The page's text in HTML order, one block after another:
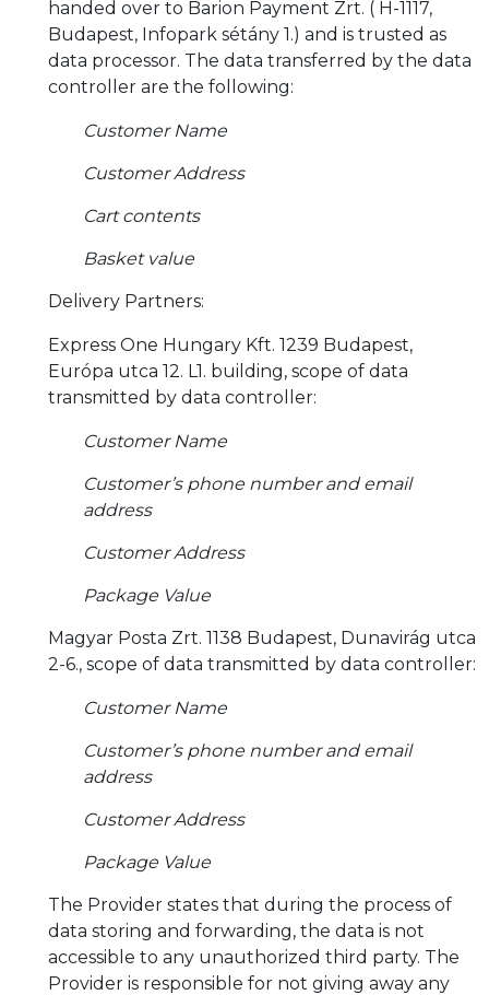
handed over to Barion Payment Zrt. ( H-1117,
Budapest, Infopark sétány 1.) and is trusted as
data processor. The data transferred by the data
controller are the following:
Customer Name
Customer Address
Cart contents
Basket value
Delivery Partners:
Express One Hungary Kft. 1239 Budapest,
Európa utca 12. L1. building, scope of data
transmitted by data controller:
Customer Name
Customer’s phone number and email
address
Customer Address
Package Value
Magyar Posta Zrt. 1138 Budapest, Dunavirág utca
2-6., scope of data transmitted by data controller:
Customer Name
Customer’s phone number and email
address
Customer Address
Package Value
The Provider states that during the process of
data storing and forwarding, the data is not
accessible to any unauthorized third party. The
Provider is responsible for not giving away any